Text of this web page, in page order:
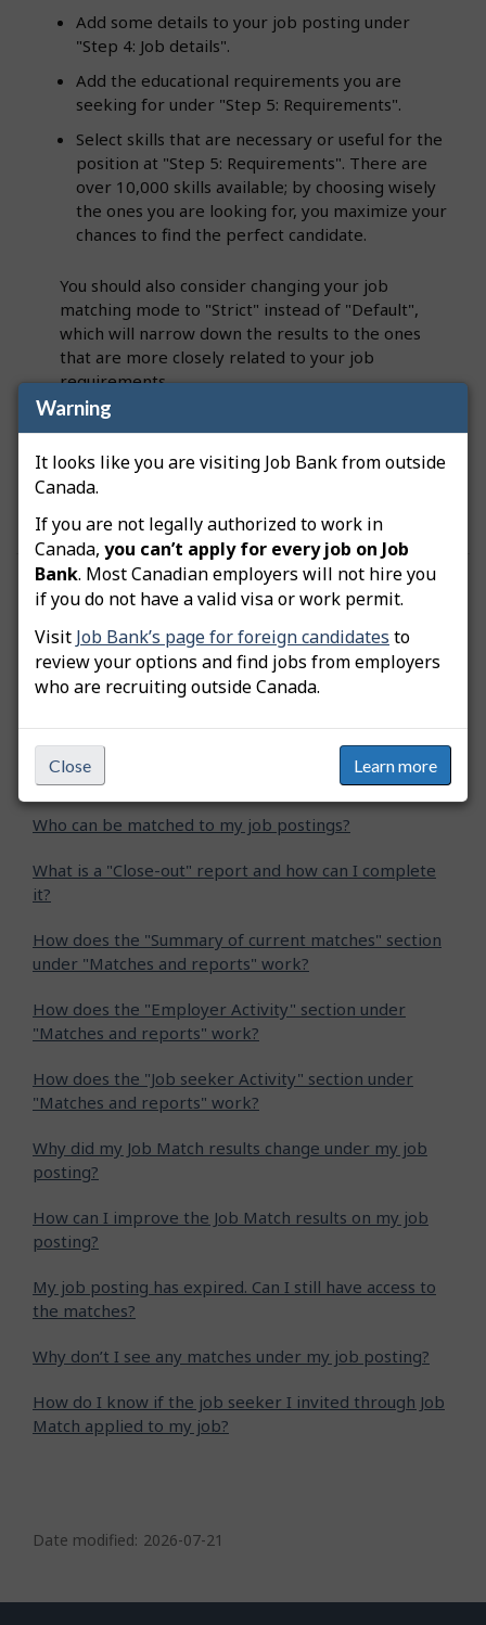
Warning
It looks like you are visiting Job Bank from outside
Canada.
If you are not legally authorized to work in
Canada, you can’t apply for every job on Job
Bank. Most Canadian employers will not hire you
if you do not have a valid visa or work permit.
Visit Job Bank’s page for foreign candidates to
review your options and find jobs from employers
who are recruiting outside Canada.
Close Learn more
Add some details to your job posting under
"Step 4: Job details".
Add the educational requirements you are
seeking for under "Step 5: Requirements".
Select skills that are necessary or useful for the
position at "Step 5: Requirements". There are
over 10,000 skills available; by choosing wisely
the ones you are looking for, you maximize your
chances to find the perfect candidate.
You should also consider changing your job
matching mode to "Strict" instead of "Default",
which will narrow down the results to the ones
that are more closely related to your job
requirements.
Note:If your job posting has been advertised for
a few days and you still have no matches,contact
usand we will assist in resolving the issue.
Was this answer helpful? Yes
Still need help? Contact us
Related questions
What is Job Match for employers and why should I use
it?
Who can be matched to my job postings?
What is a "Close-out" report and how can I complete
it?
How does the "Summary of current matches" section
under "Matches and reports" work?
How does the "Employer Activity" section under
"Matches and reports" work?
How does the "Job seeker Activity" section under
"Matches and reports" work?
Why did my Job Match results change under my job
posting?
How can I improve the Job Match results on my job
posting?
My job posting has expired. Can I still have access to
the matches?
Why don’t I see any matches under my job posting?
How do I know if the job seeker I invited through Job
Match applied to my job?
a
e
Date modified: 2026-07-21